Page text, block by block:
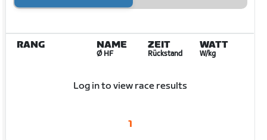
RANG NAME
Ø HF
ZEIT
Rückstand
WATT
W/kg
Log in to view race results
1